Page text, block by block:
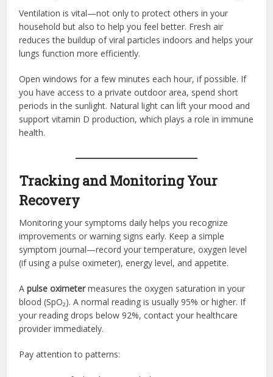
Ventilation is vital—not only to protect others in your
household but also to help you feel better. Fresh air
reduces the buildup of viral particles indoors and helps your
lungs function more efficiently.
Open windows for a few minutes each hour, if possible. If
you have access to a private outdoor area, spend short
periods in the sunlight. Natural light can lift your mood and
support vitamin D production, which plays a role in immune
health.
Tracking and Monitoring Your
Recovery
Monitoring your symptoms daily helps you recognize
improvements or warning signs early. Keep a simple
symptom journal—record your temperature, oxygen level
(if using a pulse oximeter), energy level, and appetite.
Apulse oximetermeasures the oxygen saturation in your
blood (SpO₂). A normal reading is usually 95% or higher. If
your reading drops below 92%, contact your healthcare
provider immediately.
Pay attention to patterns: